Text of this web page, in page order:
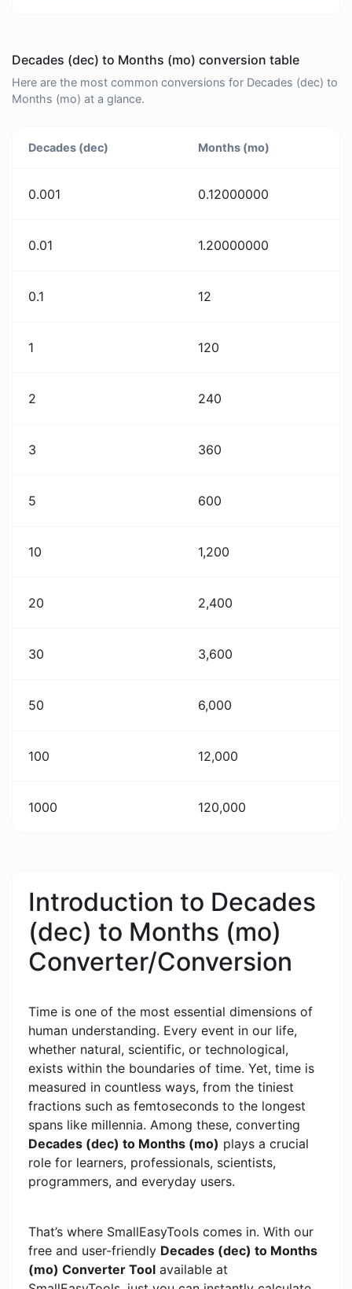
Decades (dec) to Months (mo) conversion table
Here are the most common conversions for Decades (dec) to
Months (mo) at a glance.
Decades (dec) Months (mo)
0.001 0.12000000
0.01 1.20000000
0.1 12
1 120
2 240
3 360
5 600
10 1,200
20 2,400
30 3,600
50 6,000
100 12,000
1000 120,000
Introduction to Decades
(dec) to Months (mo)
Converter/Conversion
Time is one of the most essential dimensions of
human understanding. Every event in our life,
whether natural, scientific, or technological,
exists within the boundaries of time. Yet, time is
measured in countless ways, from the tiniest
fractions such as femtoseconds to the longest
spans like millennia. Among these, converting
Decades (dec) to Months (mo) plays a crucial
role for learners, professionals, scientists,
programmers, and everyday users.
That’s where SmallEasyTools comes in. With our
free and user-friendly Decades (dec) to Months
(mo) Converter Tool available at